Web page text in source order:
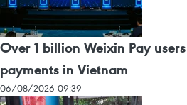
Over 1 billion Weixin Pay
payments in Vietnam
06/08/2026 09:39